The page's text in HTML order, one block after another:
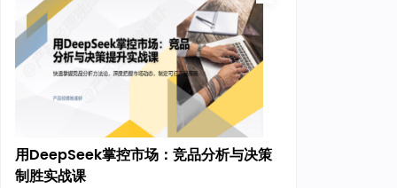
用DeepSeek掌控市场：竞品分析与决策
制胜实战课